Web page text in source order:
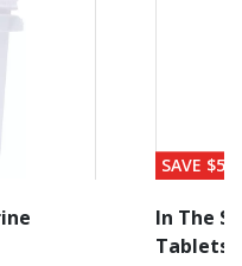
SAVE $56
In The
Tablets